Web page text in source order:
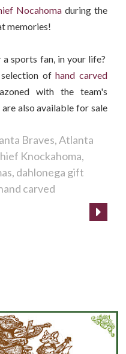
Nocahomaduring the
memories!
a sports fan, in your life?
selection ofhand carved
with the team's
also available for sale
Braves Atlanta
Knockahoma
dahlonega gift
carved